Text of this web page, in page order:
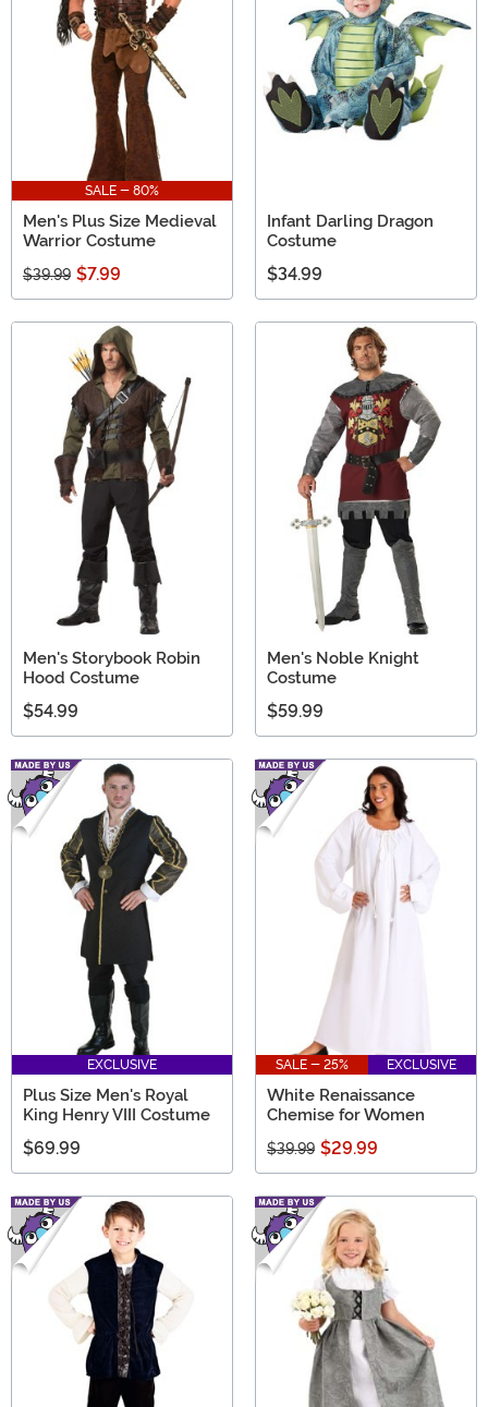
SALE - 80%
Men's Plus Size Medieval
Warrior Costume
$39.99 $7.99
Infant Darling Dragon
Costume
$34.99
Men's Storybook Robin
Hood Costume
$54.99
Men's Noble Knight
Costume
$59.99
EXCLUSIVE
Plus Size Men's Royal
King Henry VIII Costume
$69.99
SALE - 25% EXCLUSIVE
White Renaissance
Chemise for Women
$39.99 $29.99